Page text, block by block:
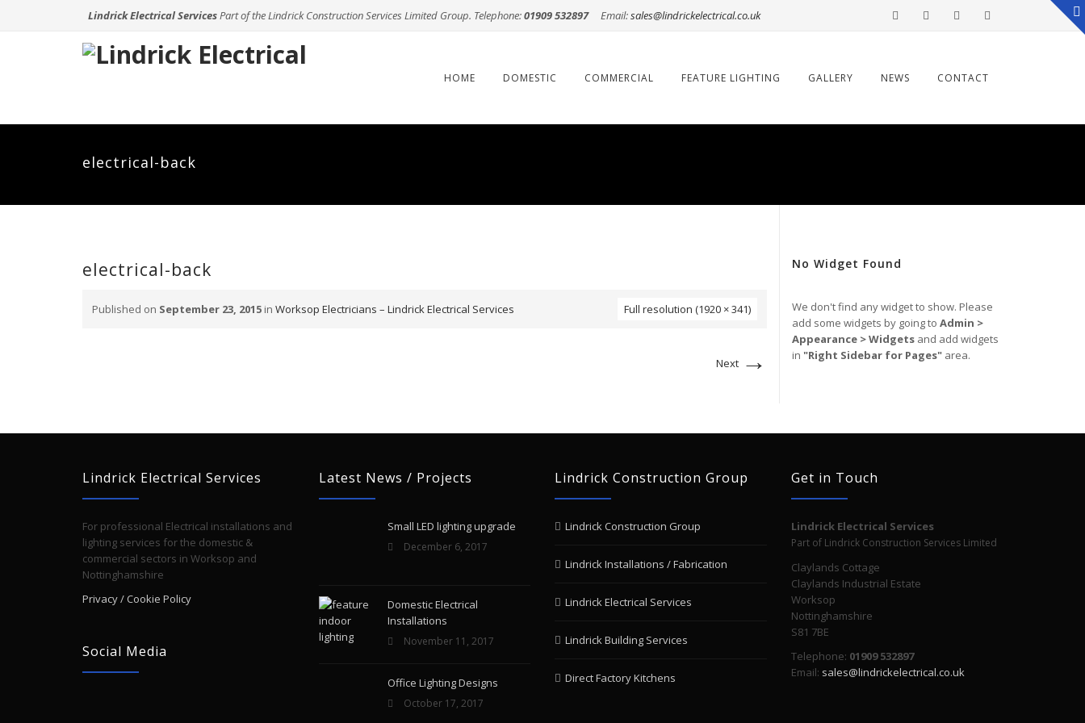
Lindrick Electrical ServicesPart of the Lindrick Construction Services Limited Group. Telephone:01909 532897 Email:sales@lindrickelectrical.co.uk
contentHOME DOMESTIC COMMERCIAL FEATURE LIGHTING GALLERY NEWS CONTACT
electrical-back
electrical-back
Published on September 23, 2015 in Worksop Electricians – Lindrick Electrical Services Full resolution (1920 × 341)
Next →
No Widget Found
We don't find any widget to show. Please
add some widgets by going to Admin >
Appearance > Widgetsand add widgets
in "Right Sidebar for Pages"area.
Lindrick Electrical Services
For professional Electrical installations and
lighting services for the domestic &
commercial sectors in Worksop and
Nottinghamshire
Privacy / Cookie Policy
Social Media
Latest News / Projects
Small LED lighting upgrade
December 6, 2017
Domestic Electrical
Installations
November 11, 2017
Office Lighting Designs
October 17, 2017
Lindrick Construction Group
Lindrick Construction Group
Lindrick Installations / Fabrication
Lindrick Electrical Services
Lindrick Building Services
Direct Factory Kitchens
Get in Touch
Lindrick Electrical Services
Part of Lindrick Construction Services Limited
Claylands Cottage
Claylands Industrial Estate
Worksop
Nottinghamshire
S81 7BE
Telephone: 01909 532897
Email: sales@lindrickelectrical.co.uk